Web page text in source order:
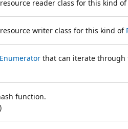
reader class for this kind of
writer class for this kind of
that can iterate through
function.
)